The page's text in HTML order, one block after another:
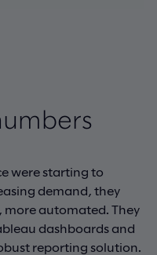
were starting to
demand, they
more automated. They
dashboards and
reporting solution.